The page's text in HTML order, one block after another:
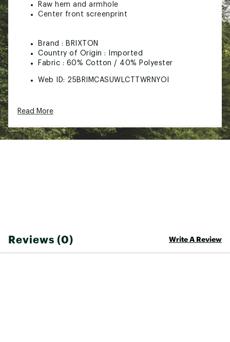
Raw hem and armhole
Center front screenprint
Brand : BRIXTON
Country of Origin : Imported
Fabric : 60% Cotton / 40% Polyester
Web ID: 25BRIMCASUWLCTTWRNYOI
Read More
Reviews (0) Write A Review